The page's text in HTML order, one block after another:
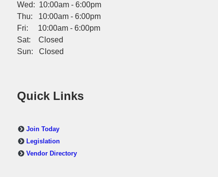
Wed: 10:00am - 6:00pm
Thu: 10:00am - 6:00pm
Fri: 10:00am - 6:00pm
Sat: Closed
Sun: Closed
Quick Links
Join Today
Legislation
Vendor Directory